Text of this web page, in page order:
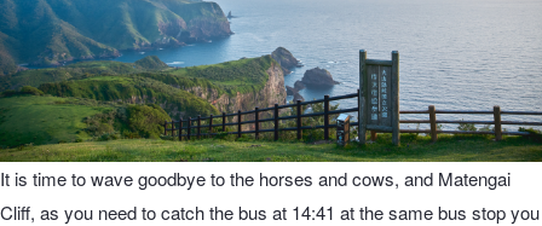
It is time to wave goodbye to the horses and cows, and Matengai
Cliff, as you need to catch the bus at 14:41 at the same bus stop you